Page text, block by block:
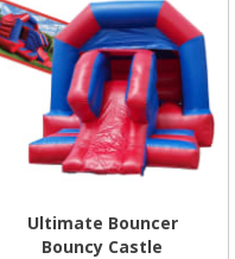
Ultimate Bouncer
Bouncy Castle